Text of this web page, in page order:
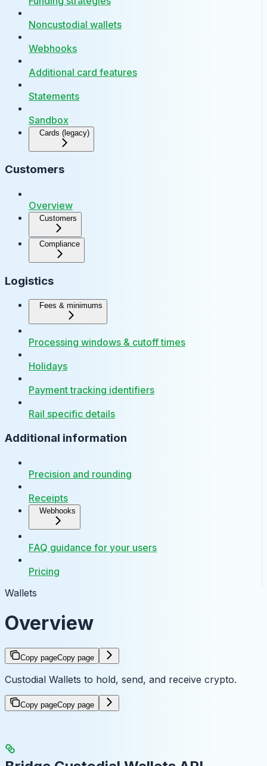
Noncustodial wallets
Webhooks
Additional card features
Statements
Sandbox
Cards (legacy)
Customers
Overview
Customers
Compliance
Logistics
Fees & minimums
Processing windows & cutoff times
Holidays
Payment tracking identifiers
Rail specific details
Additional information
Precision and rounding
Receipts
Webhooks
FAQ guidance for your users
Pricing
Wallets
Overview
Copy pageCopy page
Custodial Wallets to hold, send, and receive crypto.
Copy pageCopy page